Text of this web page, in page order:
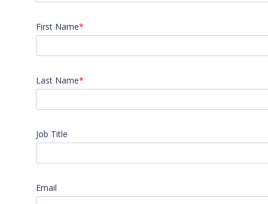
First Name*
Last Name*
Job Title
Email